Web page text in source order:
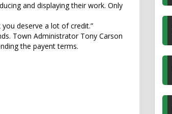
and displaying their work. Only
deserve a lot of credit.”
Town Administrator Tony Carson
the payent terms.